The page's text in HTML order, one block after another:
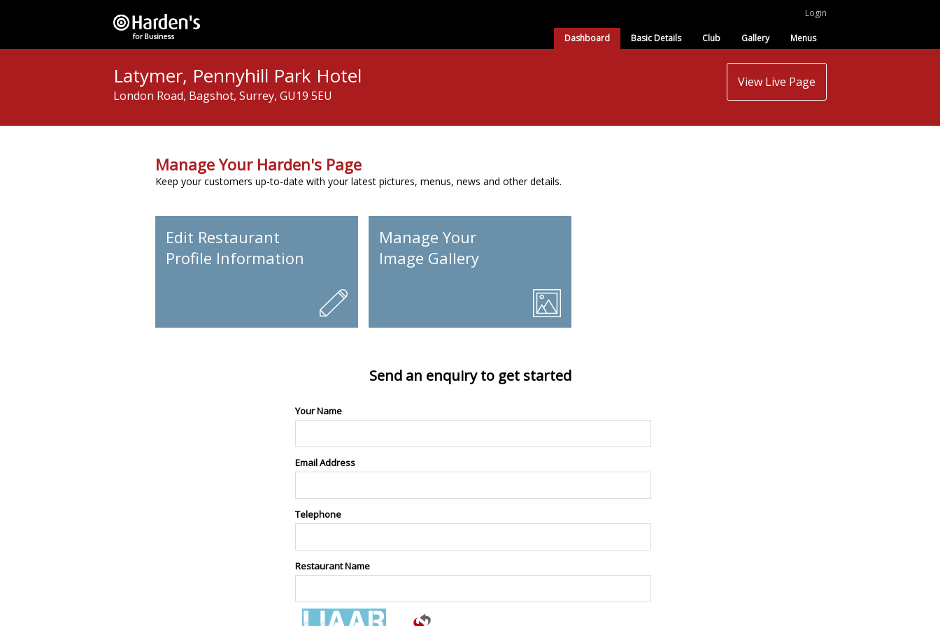
Login
Dashboard Basic Details Club Gallery Menus
Latymer, Pennyhill Park Hotel
London Road, Bagshot, Surrey, GU19 5EU
View Live Page
Manage Your Harden's Page
Keep your customers up-to-date with your latest pictures, menus, news and other details.
Edit Restaurant
Profile Information
Manage Your
Image Gallery
Send an enquiry to get started
Your Name
Email Address
Telephone
Restaurant Name